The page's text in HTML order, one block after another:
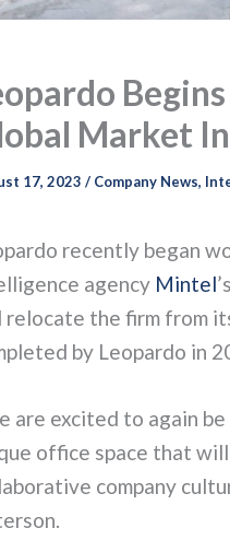
Market
17, 2023 / Company News,
recently began
agency Mintel
the firm from
by Leopardo in
are excited to again
office space that
company